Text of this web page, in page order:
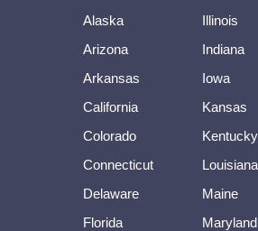
Alaska
Arizona
Arkansas
California
Colorado
Connecticut
Delaware
Florida
Illinois
Indiana
Iowa
Kansas
Kentucky
Louisiana
Maine
Maryland